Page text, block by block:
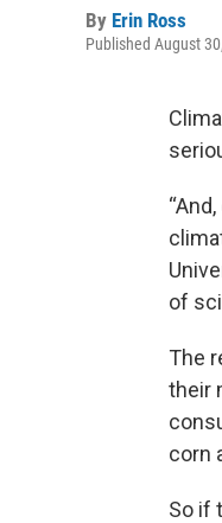
By Erin Ross
Published August
of
The
their
corn
So if